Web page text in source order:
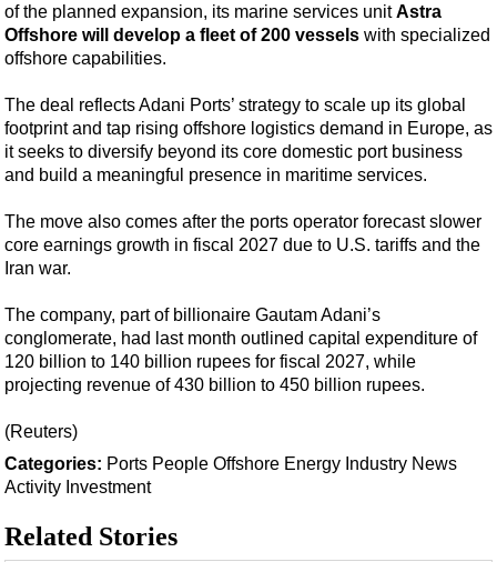
Inspection & Repair & Maintenance
Technology
Software
Safety & Security
FLNG
Construction Vessel
ROV & Dive Support
Shallow Water
Rigs
of the planned expansion, its marine services unitAstra
Offshore will develop a fleet of 200 vessels with specialized
offshore capabilities.
The deal reflects Adani Ports’ strategy to scale up its global
footprint and tap rising offshore logistics demand in Europe, as
it seeks to diversify beyond its core domestic port business
and build a meaningful presence in maritime services.
The move also comes after the ports operator forecast slower
core earnings growth in fiscal 2027 due to U.S. tariffs and the
Iran war.
The company, part of billionaire Gautam Adani’s
conglomerate, had last month outlined capital expenditure of
120 billion to 140 billion rupees for fiscal 2027, while
projecting revenue of 430 billion to 450 billion rupees.
(Reuters)
Categories: Ports People Offshore Energy Industry News
Activity Investment
Related Stories